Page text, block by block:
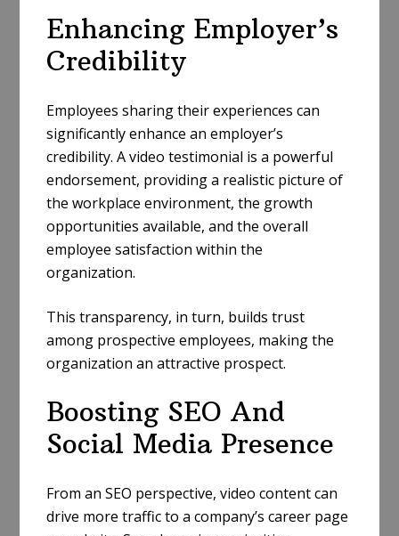
Enhancing Employer’s
Credibility
Employees sharing their experiences can
significantly enhance an employer’s
credibility. A video testimonial is a powerful
endorsement, providing a realistic picture of
the workplace environment, the growth
opportunities available, and the overall
employee satisfaction within the
organization.
This transparency, in turn, builds trust
among prospective employees, making the
organization an attractive prospect.
Boosting SEO And
Social Media Presence
From an SEO perspective, video content can
drive more traffic to a company’s career page